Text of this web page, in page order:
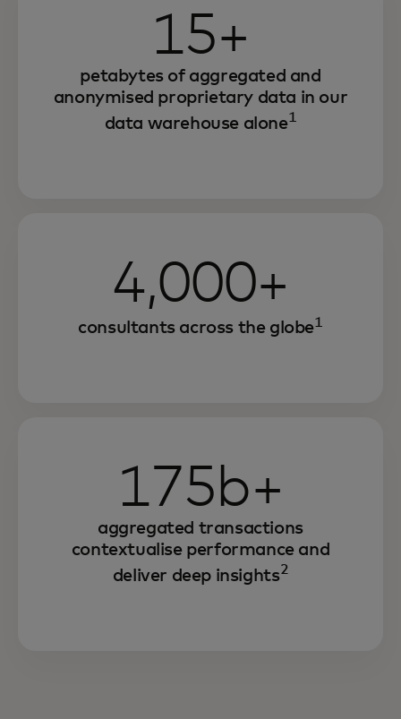
15+
petabytes of aggregated and
anonymised proprietary data in our
data warehouse alone1
4,000+
consultants across the globe1
175b+
aggregated transactions
contextualise performance and
deliver deep insights2